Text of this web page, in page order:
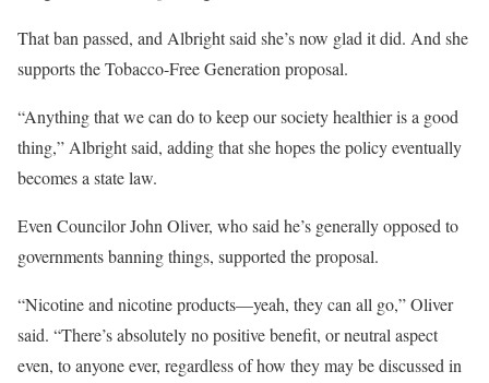
That ban passed, and Albright said she’s now glad it did. And she
supports the Tobacco-Free Generation proposal.
“Anything that we can do to keep our society healthier is a good
thing,” Albright said, adding that she hopes the policy eventually
becomes a state law.
Even Councilor John Oliver, who said he’s generally opposed to
governments banning things, supported the proposal.
“Nicotine and nicotine products—yeah, they can all go,” Oliver
said. “There’s absolutely no positive benefit, or neutral aspect
even, to anyone ever, regardless of how they may be discussed in